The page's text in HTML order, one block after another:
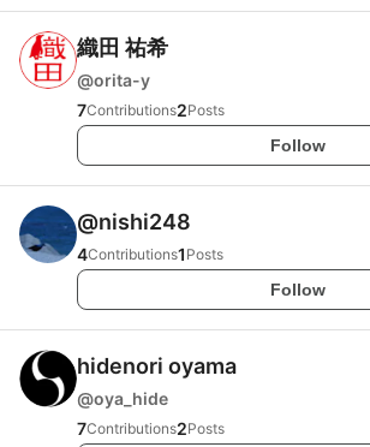
織田 祐希
@orita-y
7Contributions2Posts
Follow
@nishi248
4Contributions1 Posts
Follow
hidenori oyama
@oya_hide
7Contributions2Posts